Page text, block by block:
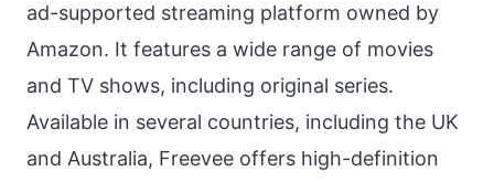
ad-supported streaming platform owned by
Amazon. It features a wide range of movies
and TV shows, including original series.
Available in several countries, including the UK
and Australia, Freevee offers high-definition